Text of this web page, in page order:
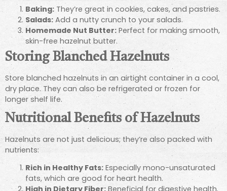
Baking: They’re great in cookies, cakes, and pastries.
Salads: Add a nutty crunch to your salads.
Homemade Nut Butter: Perfect for making smooth,
skin-free hazelnut butter.
Storing Blanched Hazelnuts
Store blanched hazelnuts in an airtight container in a cool,
dry place. They can also be refrigerated or frozen for
longer shelf life.
Nutritional Benefits of Hazelnuts
Hazelnuts are not just delicious; they’re also packed with
nutrients:
Rich in Healthy Fats: Especially mono-unsaturated
fats, which are good for heart health.